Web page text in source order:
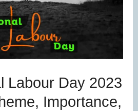
Labour Day 2023
Importance,